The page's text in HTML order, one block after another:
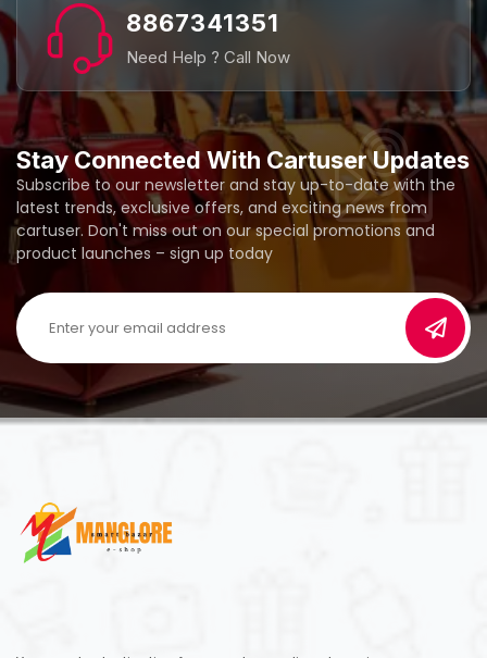
Stay Connected With Cartuser Updates
Subscribe to our newsletter and stay up-to-date with the
latest trends, exclusive offers, and exciting news from
cartuser. Don't miss out on our special promotions and
product launches – sign up today
8867341351
Need Help ? Call Now